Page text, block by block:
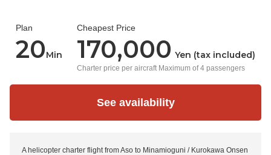
A helicopter charter flight from Aso to Minamioguni / Kurokawa Onsen
Plan
20Min
Cheapest Price
170,000 Yen (tax included)
Charter price per aircraft Maximum of 4 passengers
See availability